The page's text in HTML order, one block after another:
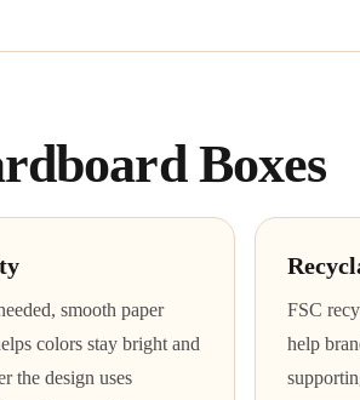
Boxes
smooth paper
colors stay bright and
the design uses
FSC
help